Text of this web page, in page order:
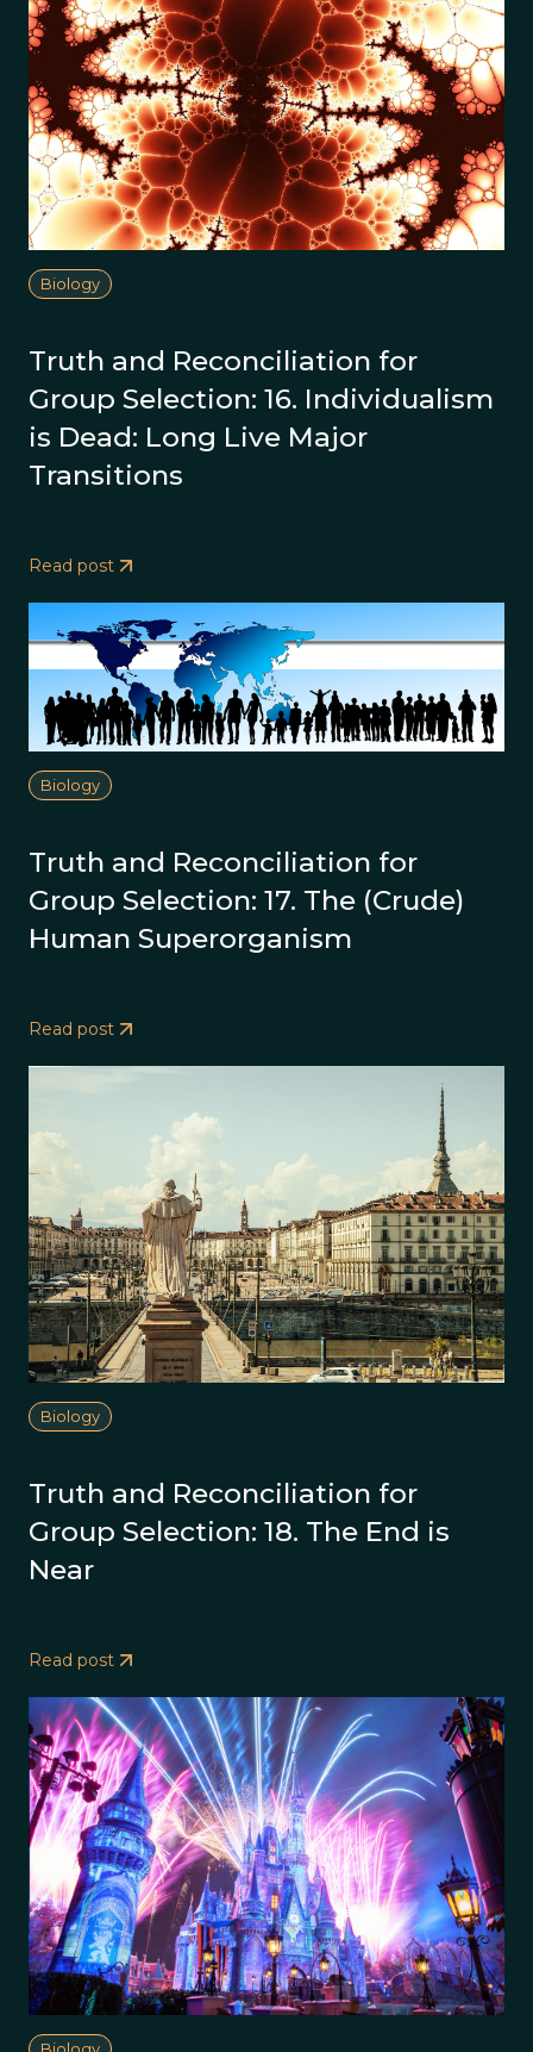
Biology
Truth and Reconciliation for
Group Selection: 16. Individualism
is Dead: Long Live Major
Transitions
Read post
Biology
Truth and Reconciliation for
Group Selection: 17. The (Crude)
Human Superorganism
Read post
Biology
Truth and Reconciliation for
Group Selection: 18. The End is
Near
Read post